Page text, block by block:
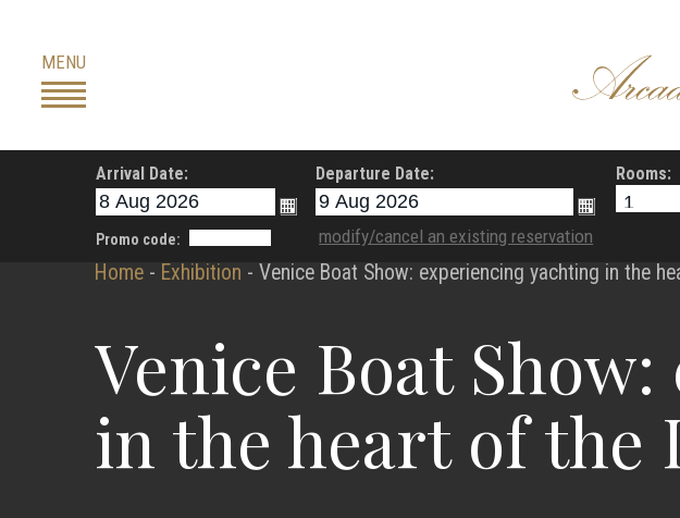
content
MENU
Arrival Date: Departure Date: Rooms:
Promo code: modify/cancel an existing reservation
Home - Exhibition - Venice Boat Show: experiencing yachting in the
Venice Boat
in the heart of the